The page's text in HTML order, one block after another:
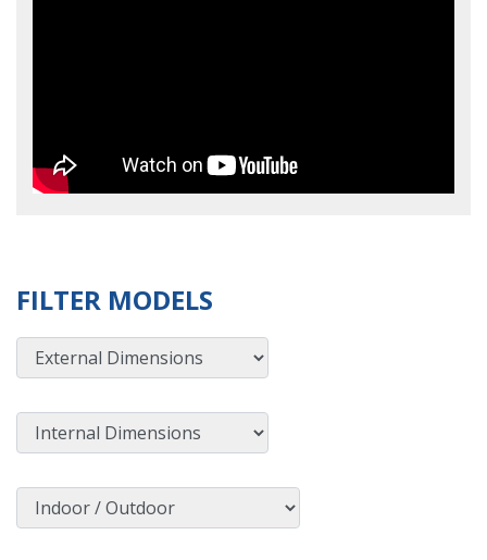
FILTER MODELS
External Dimensions
Internal Dimensions
Indoor / Outdoor